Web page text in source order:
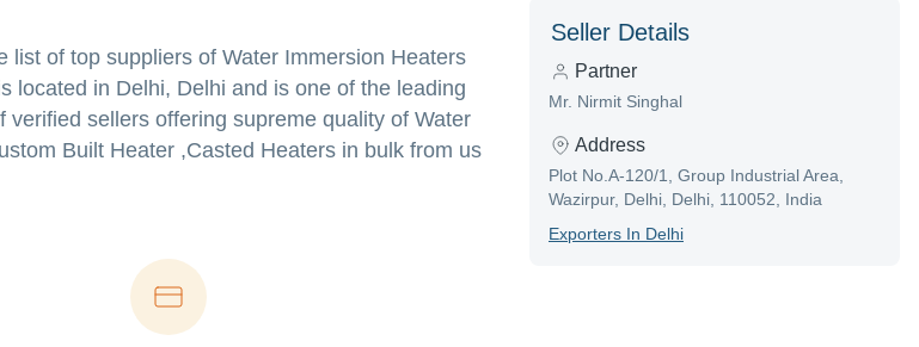
list of top suppliers of Water Immersion Heaters
located in Delhi, Delhi and is one of the leading
sellers offering supreme quality of Water
Built Heater ,Casted Heaters in bulk from us
Seller Details
Partner
Mr. Nirmit Singhal
Address
Plot No.A-120/1, Group Industrial Area,
Wazirpur, Delhi, Delhi, 110052, India
ExporterS In Delhi